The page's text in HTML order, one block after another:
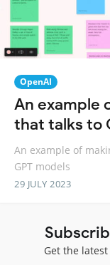
OpenAI
An example
that talks to
An example of
GPT models
29 JULY 2023
Get the